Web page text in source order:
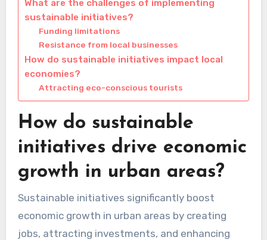
What are the challenges of implementing
sustainable initiatives?
Funding limitations
Resistance from local businesses
How do sustainable initiatives impact local
economies?
Attracting eco-conscious tourists
How do sustainable
initiatives drive economic
growth in urban areas?
Sustainable initiatives significantly boost
economic growth in urban areas by creating
jobs, attracting investments, and enhancing